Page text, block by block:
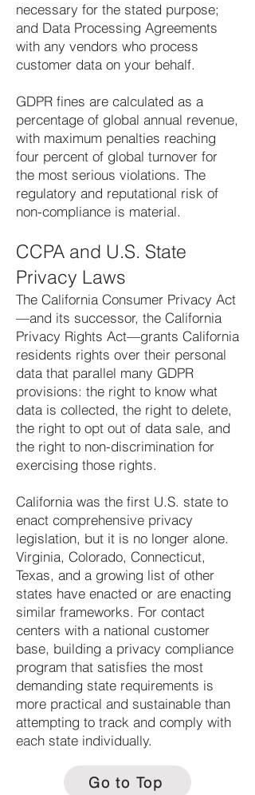
necessary for the stated purpose;
and Data Processing Agreements
with any vendors who process
customer data on your behalf.
GDPR fines are calculated as a
percentage of global annual revenue,
with maximum penalties reaching
four percent of global turnover for
the most serious violations. The
regulatory and reputational risk of
non-compliance is material.
CCPA and U.S. State
Privacy Laws
The California Consumer Privacy Act
—and its successor, the California
Privacy Rights Act—grants California
residents rights over their personal
data that parallel many GDPR
provisions: the right to know what
data is collected, the right to delete,
the right to opt out of data sale, and
the right to non-discrimination for
exercising those rights.
California was the first U.S. state to
enact comprehensive privacy
legislation, but it is no longer alone.
Virginia, Colorado, Connecticut,
Texas, and a growing list of other
states have enacted or are enacting
similar frameworks. For contact
centers with a national customer
base, building a privacy compliance
program that satisfies the most
demanding state requirements is
more practical and sustainable than
attempting to track and comply with
each state individually.
Go to Top